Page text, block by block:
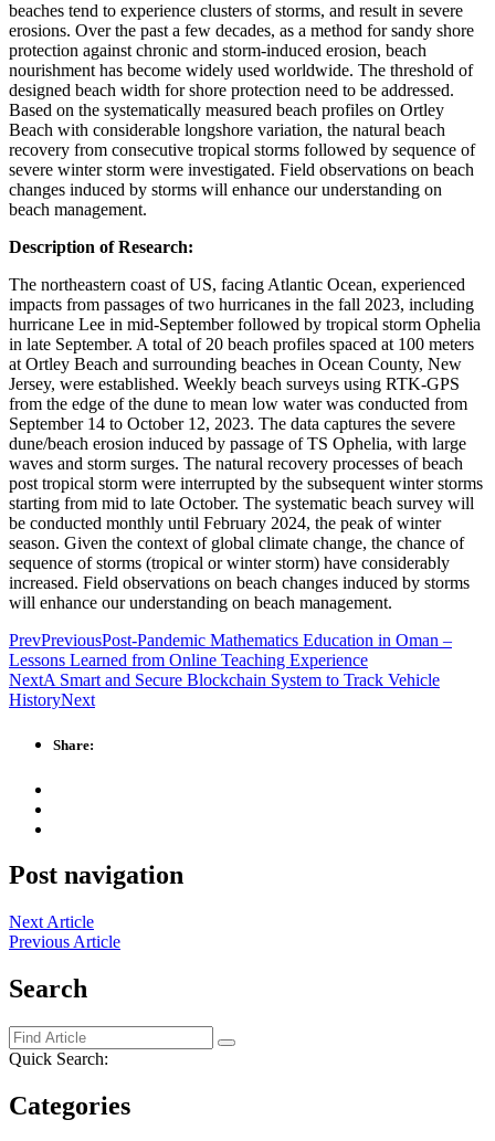
beaches tend to experience clusters of storms, and result in severe
erosions. Over the past a few decades, as a method for sandy shore
protection against chronic and storm-induced erosion, beach
nourishment has become widely used worldwide. The threshold of
designed beach width for shore protection need to be addressed.
Based on the systematically measured beach profiles on Ortley
Beach with considerable longshore variation, the natural beach
recovery from consecutive tropical storms followed by sequence of
severe winter storm were investigated. Field observations on beach
changes induced by storms will enhance our understanding on
beach management.
Description of Research:
The northeastern coast of US, facing Atlantic Ocean, experienced
impacts from passages of two hurricanes in the fall 2023, including
hurricane Lee in mid-September followed by tropical storm Ophelia
in late September. A total of 20 beach profiles spaced at 100 meters
at Ortley Beach and surrounding beaches in Ocean County, New
Jersey, were established. Weekly beach surveys using RTK-GPS
from the edge of the dune to mean low water was conducted from
September 14 to October 12, 2023. The data captures the severe
dune/beach erosion induced by passage of TS Ophelia, with large
waves and storm surges. The natural recovery processes of beach
post tropical storm were interrupted by the subsequent winter storms
starting from mid to late October. The systematic beach survey will
be conducted monthly until February 2024, the peak of winter
season. Given the context of global climate change, the chance of
sequence of storms (tropical or winter storm) have considerably
increased. Field observations on beach changes induced by storms
will enhance our understanding on beach management.
PrevPreviousPost-Pandemic Mathematics Education in Oman –
Lessons Learned from Online Teaching Experience
NextA Smart and Secure Blockchain System to Track Vehicle
HistoryNext
Share:
Post navigation
Next Article
Previous Article
Search
Quick Search:
Categories